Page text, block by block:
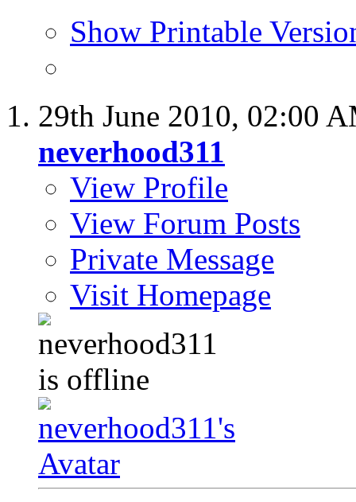
Show Printable
29th June 2010, 02:00
neverhood311
View Profile
View Forum Posts
Private Message
Visit Homepage